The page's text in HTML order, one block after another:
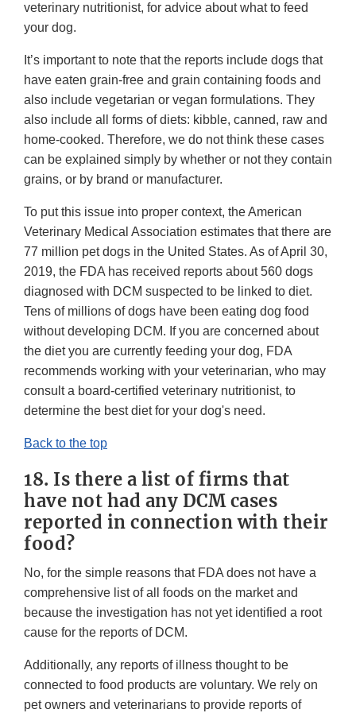
veterinary nutritionist, for advice about what to feed
your dog.
It’s important to note that the reports include dogs that
have eaten grain-free and grain containing foods and
also include vegetarian or vegan formulations. They
also include all forms of diets: kibble, canned, raw and
home-cooked. Therefore, we do not think these cases
can be explained simply by whether or not they contain
grains, or by brand or manufacturer.
To put this issue into proper context, the American
Veterinary Medical Association estimates that there are
77 million pet dogs in the United States. As of April 30,
2019, the FDA has received reports about 560 dogs
diagnosed with DCM suspected to be linked to diet.
Tens of millions of dogs have been eating dog food
without developing DCM. If you are concerned about
the diet you are currently feeding your dog, FDA
recommends working with your veterinarian, who may
consult a board-certified veterinary nutritionist, to
determine the best diet for your dog's need.
Back to the top
18. Is there a list of firms that
have not had any DCM cases
reported in connection with their
food?
No, for the simple reasons that FDA does not have a
comprehensive list of all foods on the market and
because the investigation has not yet identified a root
cause for the reports of DCM.
Additionally, any reports of illness thought to be
connected to food products are voluntary. We rely on
pet owners and veterinarians to provide reports of